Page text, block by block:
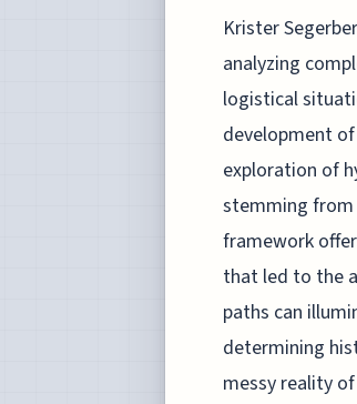
Krister
analyzing
logistical
development
exploration of
stemming from
framework
that led to the
paths can
determining
messy reality